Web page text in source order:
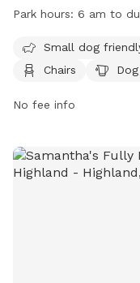
accommodations,
am to dusk daily and
via email at
https://
Park hours: 6 am to
Small dog
Chairs
No fee info